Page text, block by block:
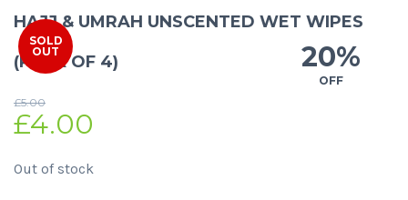
SOLD
OUT
20%
OFF
HAJJ & UMRAH UNSCENTED WET WIPES
(PACK OF 4)
£5.00
£4.00
Out of stock